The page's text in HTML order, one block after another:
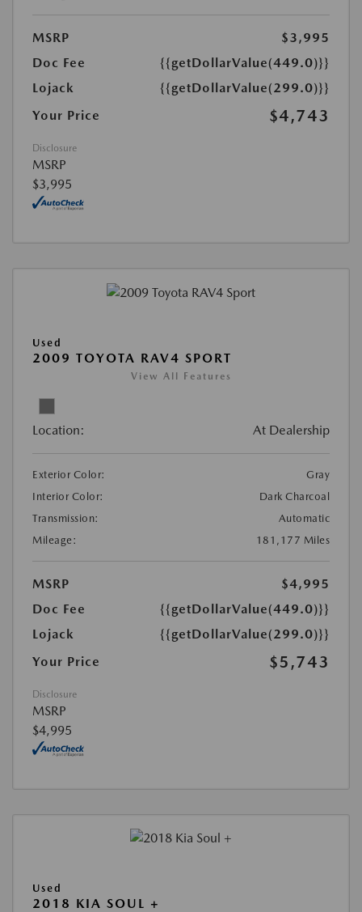
MSRP
$3,995
Doc Fee
{{getDollarValue(449.0)}}
Lojack
{{getDollarValue(299.0)}}
Your Price
$4,743
Disclosure
MSRP
$3,995
Used
2009 TOYOTA RAV4 SPORT
View All Features
Location: At Dealership
Exterior Color:
Gray
Interior Color:
Dark Charcoal
Transmission:
Automatic
Mileage:
181,177 Miles
MSRP
$4,995
Doc Fee
{{getDollarValue(449.0)}}
Lojack
{{getDollarValue(299.0)}}
Your Price
$5,743
Disclosure
MSRP
$4,995
Used
2018 KIA SOUL +